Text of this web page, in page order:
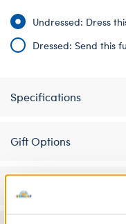
Undressed: Dress
Dressed: Send this
Specifications
Gift Options